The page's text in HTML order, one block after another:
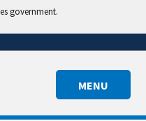
government.
MENU